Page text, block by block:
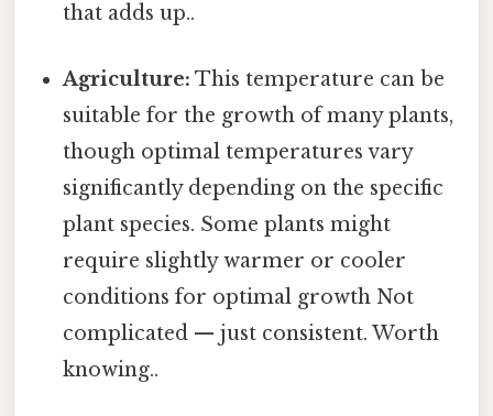
that adds up..
Agriculture: This temperature can be
suitable for the growth of many plants,
though optimal temperatures vary
significantly depending on the specific
plant species. Some plants might
require slightly warmer or cooler
conditions for optimal growth Not
complicated — just consistent. Worth
knowing..